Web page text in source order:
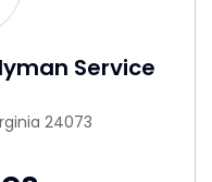
Service
24073